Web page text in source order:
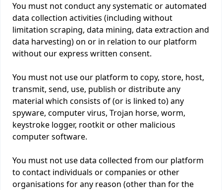
You must not conduct any systematic or automated
data collection activities (including without
limitation scraping, data mining, data extraction and
data harvesting) on or in relation to our platform
without our express written consent.
You must not use our platform to copy, store, host,
transmit, send, use, publish or distribute any
material which consists of (or is linked to) any
spyware, computer virus, Trojan horse, worm,
keystroke logger, rootkit or other malicious
computer software.
You must not use data collected from our platform
to contact individuals or companies or other
organisations for any reason (other than for the